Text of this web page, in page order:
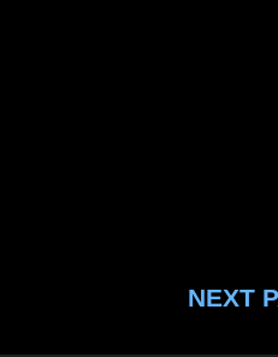
NEXT